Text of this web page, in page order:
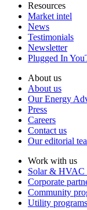
Resources
Market intel
News
Testimonials
Newsletter
Plugged In
About us
About us
Our Energy
Press
Careers
Contact us
Our editorial
Work with us
Solar & HVAC
Corporate
Community
Utility programs